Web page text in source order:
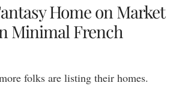
Home on Market
Minimal French
folks are listing their homes.